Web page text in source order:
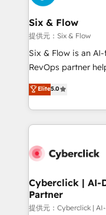
refinement, we
management, and
projects
HubSpot CRM drives
RevOps services
optimize the
retention—by
maximize
Six & Flow
提供元：Six & Flow
Six & Flow is an
RevOps partner
grow with clarity,
Operating across
Canada, we’ve
HubSpot projects
combine HubSpot,
and technology for
growth. Our
architecture, AI
Elite5.0
Cyberclick | AI-
Partner
提供元：Cyberclick |